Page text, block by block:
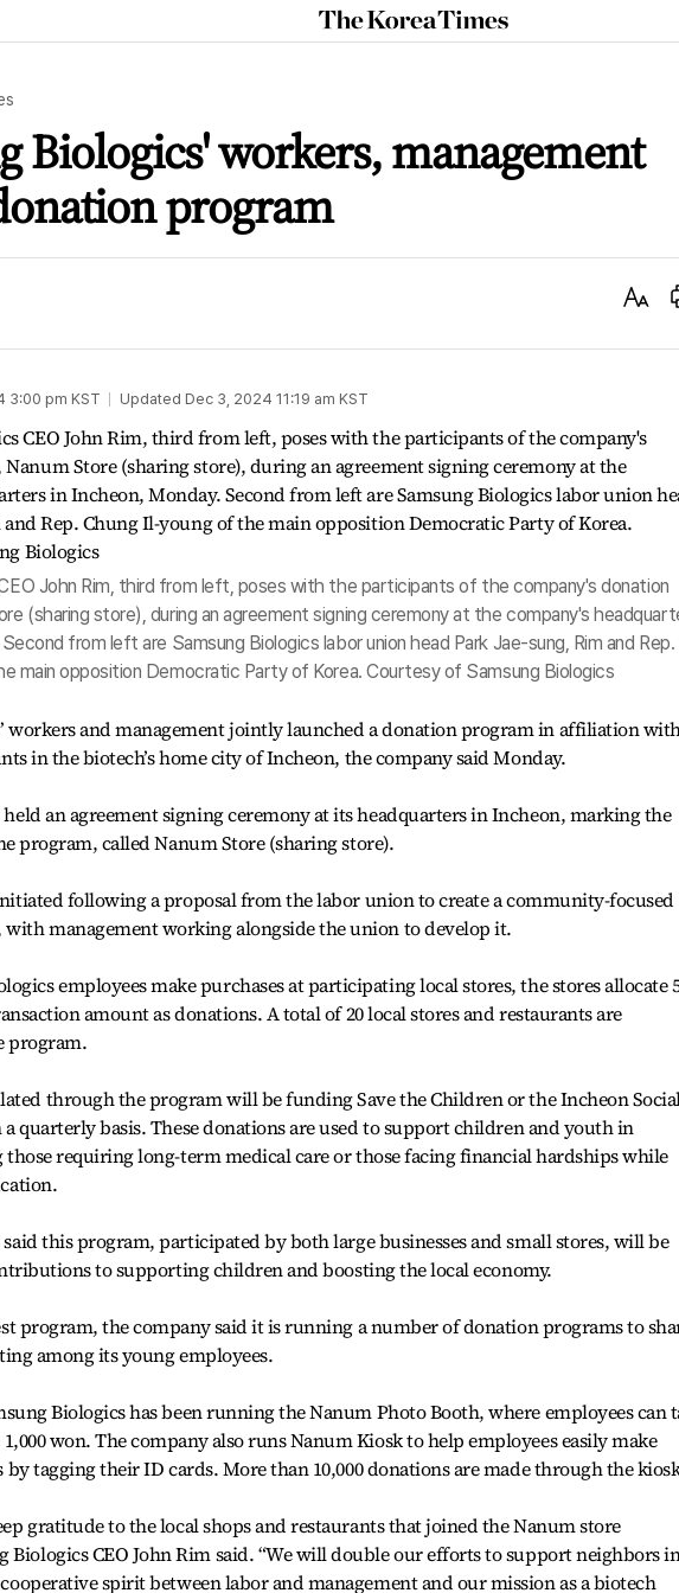
The
Korea
Biologics' workers, management
program
Text
3:00 pm KST Updated Dec 3, 2024 11:19 am KST
John Rim, third from left, poses with the participants of the company's donation
(sharing store), during an agreement signing ceremony at the company's
from left are Samsung Biologics labor union head Park Jae-sung, Rim and Rep.
main opposition Democratic Party of Korea. Courtesy of Samsung Biologics
workers and management jointly launched a donation program in affiliation
in the biotech’s home city of Incheon, the company said Monday.
an agreement signing ceremony at its headquarters in Incheon, marking the
program, called Nanum Store (sharing store).
following a proposal from the labor union to create a community-focused
management working alongside the union to develop it.
employees make purchases at participating local stores, the stores allocate
amount as donations. A total of 20 local stores and restaurants are
program.
through the program will be funding Save the Children or the Incheon
quarterly basis. These donations are used to support children and youth in
requiring long-term medical care or those facing financial hardships while
this program, participated by both large businesses and small stores, will be
to supporting children and boosting the local economy.
program, the company said it is running a number of donation programs to
among its young employees.
Biologics has been running the Nanum Photo Booth, where employees can
won. The company also runs Nanum Kiosk to help employees easily make
tagging their ID cards. More than 10,000 donations are made through the
gratitude to the local shops and restaurants that joined the Nanum store
Biologics CEO John Rim said. “We will double our efforts to support neighbors
spirit between labor and management and our mission as a biotech